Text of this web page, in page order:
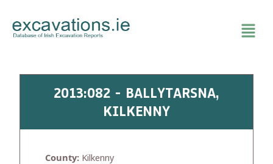
content
2013:082 - BALLYTARSNA,
KILKENNY
County: Kilkenny